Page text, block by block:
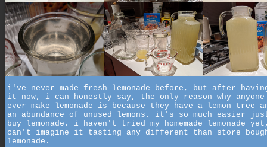
i've never made fresh lemonade before, but after
it now, i can honestly say, the only reason why anyone
ever make lemonade is because they have a lemon tree
an abundance of unused lemons. it's so much easier
buy lemonade. i haven't tried my homemade lemonade
can't imagine it tasting any different than store
lemonade.